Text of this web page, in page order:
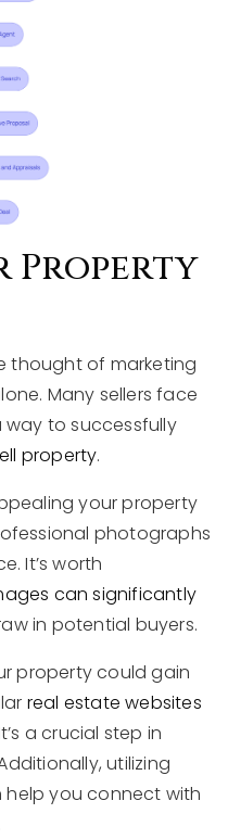
Property
thought of marketing
Many sellers face
way to successfully
property.
your property
photographs
It’s worth
can significantly
in potential buyers.
property could gain
real estate websites
a crucial step in
utilizing
you connect with